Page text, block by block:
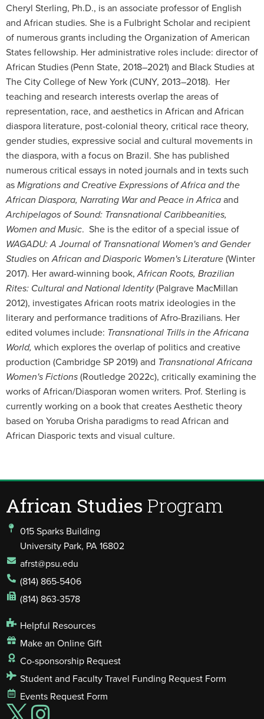
Cheryl Sterling, Ph.D., is an associate professor of English
and African studies. She is a Fulbright Scholar and recipient
of numerous grants including the Organization of American
States fellowship. Her administrative roles include: director of
African Studies (Penn State, 2018–2021) and Black Studies at
The City College of New York (CUNY, 2013–2018). Her
teaching and research interests overlap the areas of
representation, race, and aesthetics in African and African
diaspora literature, post-colonial theory, critical race theory,
gender studies, expressive social and cultural movements in
the diaspora, with a focus on Brazil. She has published
numerous critical essays in noted journals and in texts such
asMigrations and Creative Expressions of Africa and the
African Diaspora, Narrating War and Peace in Africaand
Archipelagos of Sound: Transnational Caribbeanities,
Women and Music. She is the editor of a special issue of
WAGADU: A Journal of Transnational Women's and Gender
StudiesonAfrican and Diasporic Women's Literature(Winter
2017). Her award-winning book,African Roots, Brazilian
Rites: Cultural and National Identity(Palgrave MacMillan
2012), investigates African roots matrix ideologies in the
literary and performance traditions of Afro-Brazilians. Her
edited volumes include: Transnational Trills in the Africana
World, which explores the overlap of politics and creative
production (Cambridge SP 2019) and Transnational Africana
Women's Fictions(Routledge 2022c), critically examining the
works of African/Diasporan women writers. Prof. Sterling is
currently working on a book that creates Aesthetic theory
based on Yoruba Orisha paradigms to read African and
African Diasporic texts and visual culture.
African Studies Program
015 Sparks Building
University Park, PA 16802
afrst@psu.edu
(814) 865-5406
(814) 863-3578
Helpful Resources
Make an Online Gift
Co-sponsorship Request
Student and Faculty Travel Funding Request Form
Events Request Form